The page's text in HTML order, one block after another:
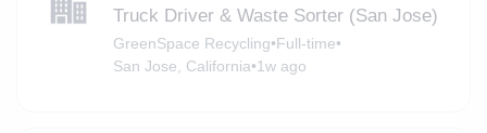
Truck Driver & Waste Sorter (San Jose)
GreenSpace Recycling•Full-time•
San Jose, California•1w ago